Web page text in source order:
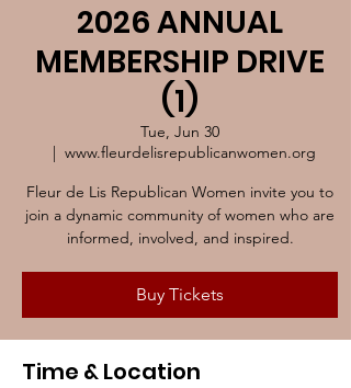
2026 ANNUAL
MEMBERSHIP DRIVE
(1)
Tue, Jun 30
  |
www.fleurdelisrepublicanwomen.org
Fleur de Lis Republican Women invite you to
join a dynamic community of women who are
informed, involved, and inspired.
Buy Tickets
Time & Location